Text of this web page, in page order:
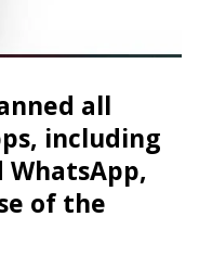
all
including
WhatsApp,
of the